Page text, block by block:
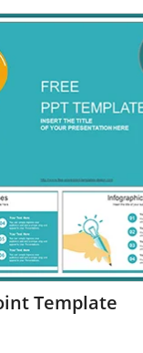
Template